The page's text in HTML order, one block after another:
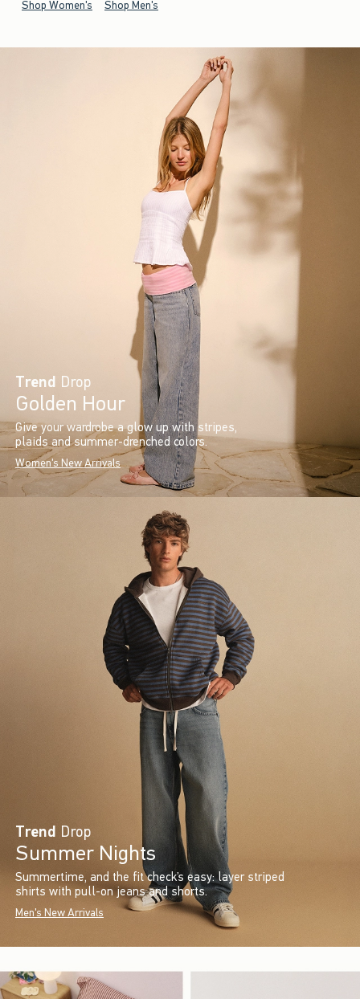
Shop Women's Shop Men's
Trend Drop
Golden Hour
Give your wardrobe a glow up with stripes,
plaids and summer-drenched colors.
Women's New Arrivals
Trend Drop
Summer Nights
Summertime, and the fit check’s easy: layer striped
shirts with pull-on jeans and shorts.
Men's New Arrivals